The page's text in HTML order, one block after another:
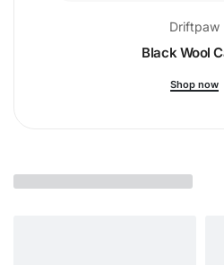
Driftpaw
Black Wool
Shop now